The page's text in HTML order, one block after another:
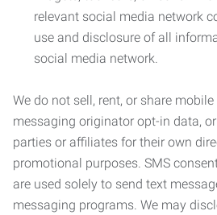
relevant social media network
use and disclosure of all
social media network.
We do not sell, rent, or share
messaging originator opt-in data,
parties or affiliates for their own
promotional purposes. SMS
are used solely to send text
messaging programs. We may